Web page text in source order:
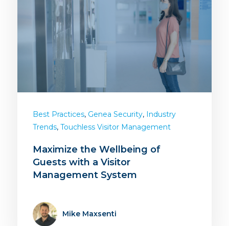
Best Practices, Genea Security, Industry
Trends, Touchless Visitor Management
Maximize the Wellbeing of
Guests with a Visitor
Management System
Mike Maxsenti